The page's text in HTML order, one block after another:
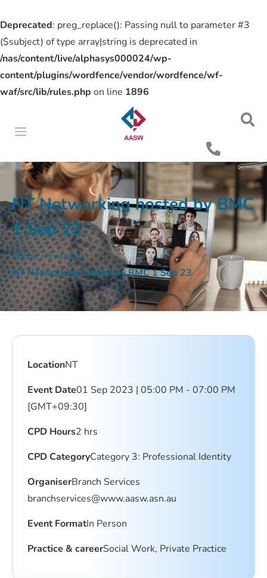
Deprecated: preg_replace(): Passing null to parameter #3
($subject) of type array|string is deprecated in
/nas/content/live/alphasys000024/wp-
content/plugins/wordfence/vendor/wordfence/wf-
waf/src/lib/rules.php on line 1896
NT Networking hosted by BMC
1 Sep 23
Home » Events »
NT Networking hosted by BMC 1 Sep 23
LocationNT
Event Date01 Sep 2023 | 05:00 PM - 07:00 PM
[GMT+09:30]
CPD Hours2 hrs
CPD CategoryCategory 3: Professional Identity
OrganiserBranch Services
branchservices@www.aasw.asn.au
Event FormatIn Person
Practice & careerSocial Work, Private Practice